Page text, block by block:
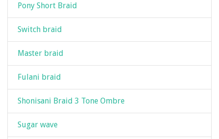
Pony Short Braid
Switch braid
Master braid
Fulani braid
Shonisani Braid 3 Tone Ombre
Sugar wave